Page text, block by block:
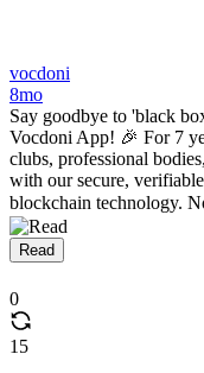
vocdoni
8mo
Say goodbye to 'black
Vocdoni App! 🎉 For 7
clubs, professional
with our secure,
blockchain technology.
Read
0
15